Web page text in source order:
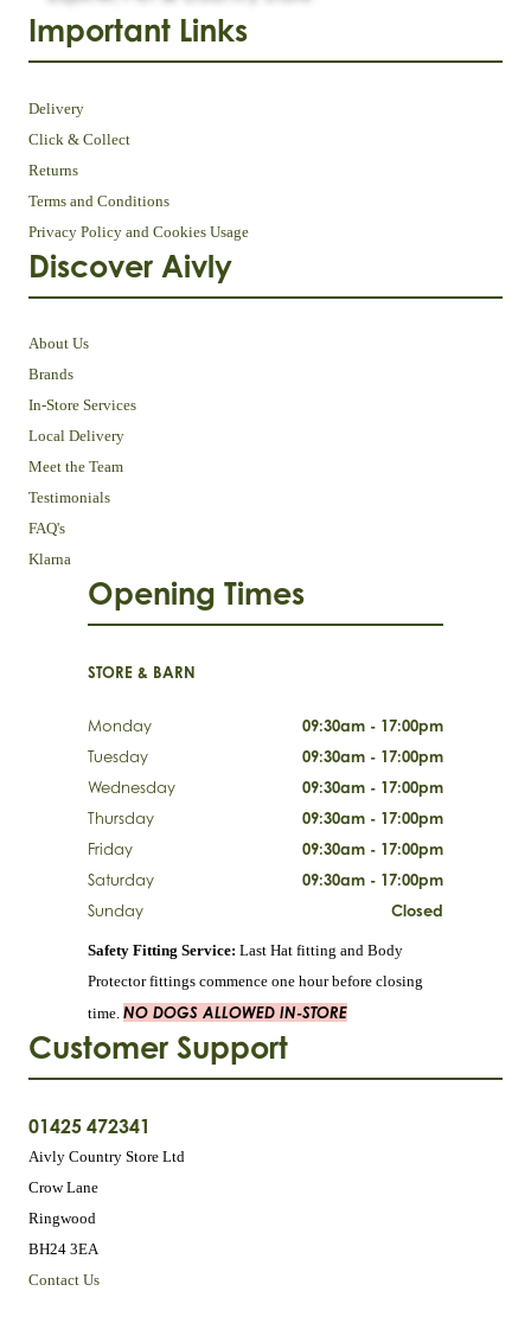
Important Links
Delivery
Click & Collect
Returns
Terms and Conditions
Privacy Policy and Cookies Usage
Discover Aivly
About Us
Brands
In-Store Services
Local Delivery
Meet the Team
Testimonials
FAQ's
Klarna
Customer Support
01425 472341
Aivly Country Store Ltd
Crow Lane
Ringwood
BH24 3EA
Contact Us
Opening Times
STORE & BARN
Monday
09:30am - 17:00pm
Tuesday
09:30am - 17:00pm
Wednesday
09:30am - 17:00pm
Thursday
09:30am - 17:00pm
Friday
09:30am - 17:00pm
Saturday
09:30am - 17:00pm
Sunday
Closed
Safety Fitting Service: Last Hat fitting and Body
Protector fittings commence one hour before closing
time. NO DOGS ALLOWED IN-STORE